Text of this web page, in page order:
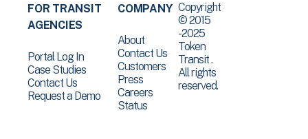
FOR TRANSIT
AGENCIES
Portal Log In
Case Studies
Contact Us
Request a Demo
COMPANY
About
Contact Us
Customers
Press
Careers
Status
Copyright
© 2015
-2025
Token
Transit .
All rights
reserved.